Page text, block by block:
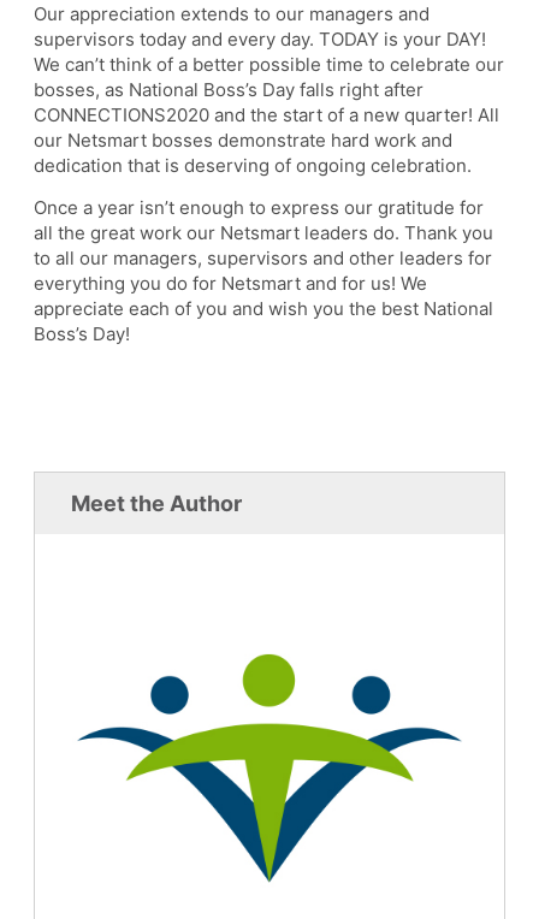
Our appreciation extends to our managers and
supervisors today and every day. TODAY is your DAY!
We can’t think of a better possible time to celebrate our
bosses, as National Boss’s Day falls right after
CONNECTIONS2020 and the start of a new quarter! All
our Netsmart bosses demonstrate hard work and
dedication that is deserving of ongoing celebration.
Once a year isn’t enough to express our gratitude for
all the great work our Netsmart leaders do. Thank you
to all our managers, supervisors and other leaders for
everything you do for Netsmart and for us! We
appreciate each of you and wish you the best National
Boss’s Day!
Meet the Author